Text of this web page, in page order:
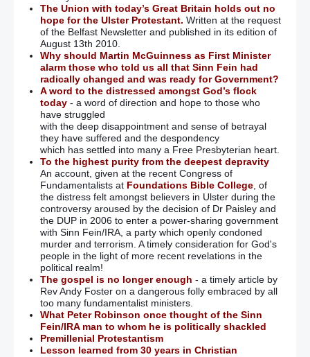
The Union with today’s Great Britain holds out no
hope for the Ulster Protestant. Written at the request
of the Belfast Newsletter and published in its edition of
August 13th 2010.
Why should Martin McGuinness as First Minister
alarm those who told us all that Sinn Fein had
radically changed and was ready for Government?
A word to the distressed amongst God’s flock
today- a word of direction and hope to those who
have struggled
with the deep disappointment and sense of betrayal
they have suffered and the despondency
which has settled into many a Free Presbyterian heart.
To the highest purity from the deepest depravity
An account, given at the recent Congress of
Fundamentalists at Foundations Bible College, of
the distress felt amongst believers in Ulster during the
controversy aroused by the decision of Dr Paisley and
the DUP in 2006 to enter a power-sharing government
with Sinn Fein/IRA, a party which openly condoned
murder and terrorism. A timely consideration for God's
people in the light of more recent revelations in the
political realm!
The gospel is no longer enough - a timely article by
Rev Andy Foster on a dangerous folly embraced by all
too many fundamentalist ministers.
What Peter Robinson once thought of the Sinn
Fein/IRA man to whom he is politically shackled
Premillenial Protestantism
Lesson learned from 30 years in Christian